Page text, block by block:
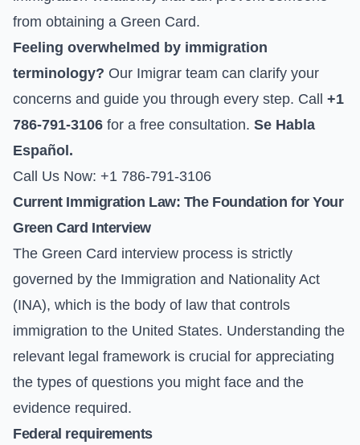
from obtaining a Green Card.
Feeling overwhelmed by immigration
terminology? Our Imigrar team can clarify your
concerns and guide you through every step. Call +1
786-791-3106 for a free consultation. Se Habla
Español.
Call Us Now: +1 786-791-3106
Current Immigration Law: The Foundation for Your
Green Card Interview
The Green Card interview process is strictly
governed by the Immigration and Nationality Act
(INA), which is the body of law that controls
immigration to the United States. Understanding the
relevant legal framework is crucial for appreciating
the types of questions you might face and the
evidence required.
Federal requirements